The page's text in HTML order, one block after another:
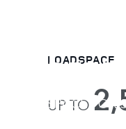
SPACE FOR
DEFENDER
LOADSPACE
UP TO